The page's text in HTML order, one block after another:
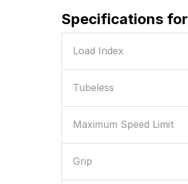
Specifications for
Load Index
Tubeless
Maximum Speed Limit
Grip